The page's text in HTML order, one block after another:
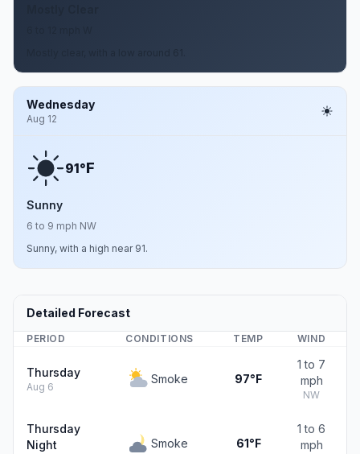
Wednesday
Aug 12
91°F
Sunny
6 to 9 mph NW
Sunny, with a high near 91.
Detailed Forecast
PERIOD CONDITIONS TEMP WIND
Thursday
Aug 6
Smoke 97°F
1 to 7
mph
NW
Thursday
Night
Smoke 61°F
1 to 6
mph